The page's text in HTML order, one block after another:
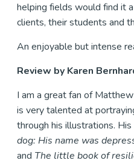
helping fields would find it
clients, their students and
An enjoyable but intense
Review by Karen
I am a great fan of
is very talented at
through his illustrations.
dog: His name was
and The little book of